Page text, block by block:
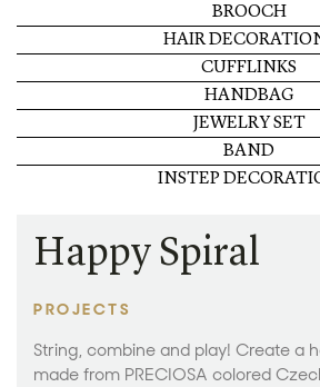
BROOCH
HAIR
CUFFLINKS
HANDBAG
JEWELRY SET
BAND
INSTEP
Happy Spiral
PROJECTS
String, combine and play! Create a
made from PRECIOSA colored